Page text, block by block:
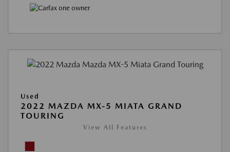
Used
2022 MAZDA MX-5 MIATA GRAND
TOURING
View All Features